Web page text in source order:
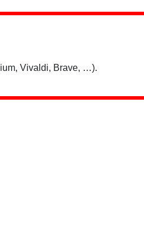
Vivaldi, Brave, …).